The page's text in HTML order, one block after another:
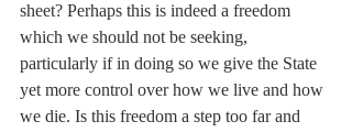
sheet? Perhaps this is indeed a freedom
which we should not be seeking,
particularly if in doing so we give the State
yet more control over how we live and how
we die. Is this freedom a step too far and